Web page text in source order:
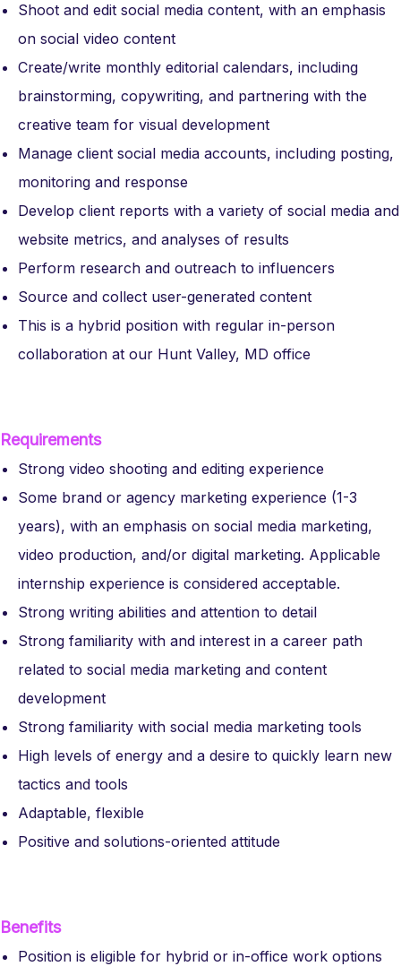
Shoot and edit social media content, with an emphasis
on social video content
Create/write monthly editorial calendars, including
brainstorming, copywriting, and partnering with the
creative team for visual development
Manage client social media accounts, including posting,
monitoring and response
Develop client reports with a variety of social media and
website metrics, and analyses of results
Perform research and outreach to influencers
Source and collect user-generated content
This is a hybrid position with regular in-person
collaboration at our Hunt Valley, MD office
Requirements
Strong video shooting and editing experience
Some brand or agency marketing experience (1-3
years), with an emphasis on social media marketing,
video production, and/or digital marketing. Applicable
internship experience is considered acceptable.
Strong writing abilities and attention to detail
Strong familiarity with and interest in a career path
related to social media marketing and content
development
Strong familiarity with social media marketing tools
High levels of energy and a desire to quickly learn new
tactics and tools
Adaptable, flexible
Positive and solutions-oriented attitude
Benefits
Position is eligible for hybrid or in-office work options